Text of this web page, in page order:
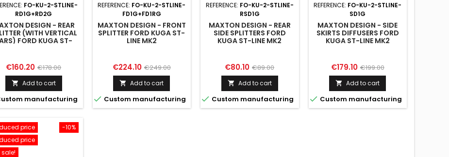
FO-KU-2-STLINE-
RD1G+RD2G
DESIGN - REAR
(WITH VERTICAL
FORD KUGA ST-
Price
€160.20 Regular
price
€178.00
 Add to cart
manufacturing
REFERENCE: FO-KU-2-STLINE-
FD1G+FD1RG
MAXTON DESIGN - FRONT
SPLITTER FORD KUGA ST-
LINE MK2
Price
€224.10 Regular
price
€249.00
 Add to cart
 Custom manufacturing
REFERENCE: FO-KU-2-STLINE-
RSD1G
MAXTON DESIGN - REAR
SIDE SPLITTERS FORD
KUGA ST-LINE MK2
Price
€80.10 Regular
price
€89.00
 Add to cart
 Custom manufacturing
REFERENCE: FO-KU-2-STLINE-
SD1G
MAXTON DESIGN - SIDE
SKIRTS DIFFUSERS FORD
KUGA ST-LINE MK2
Price
€179.10 Regular
price
€199.00
 Add to cart
 Custom manufacturing
-10%
price
price
sale!